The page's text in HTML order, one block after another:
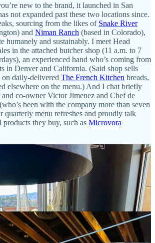
new to the brand, it launched in San
not expanded past these two locations since.
sourcing from the likes of Snake River
and Niman Ranch (based in Colorado),
humanely and sustainably. I meet Head
in the attached butcher shop (11 a.m. to 7
an experienced hand who’s coming from
in Denver and California. (Said shop sells
on daily-delivered The French Kitchen breads,
elsewhere on the menu.) And I chat briefly
co-owner Victor Jimenez and Chef de
been with the company more than seven
quarterly menu refreshes and proudly talk
they buy, such as Microvora